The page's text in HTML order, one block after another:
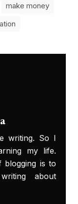
make money
writing. So I
my life.
blogging is to
about